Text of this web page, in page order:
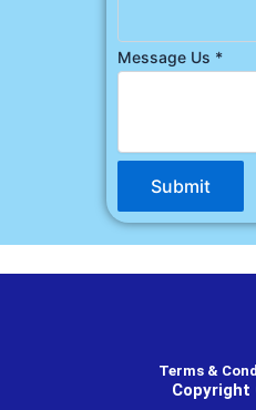
Message Us *
Submit
Terms &
Copyright